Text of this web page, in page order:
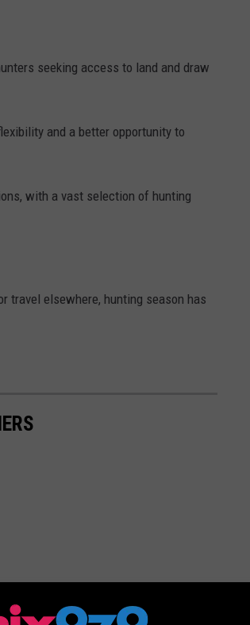
seeking access to land and draw
and a better opportunity to
with a vast selection of hunting
travel elsewhere, hunting season has